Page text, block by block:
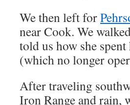
We then left for
near Cook. We
told us how she
(which no longer
After traveling
Iron Range and rain,